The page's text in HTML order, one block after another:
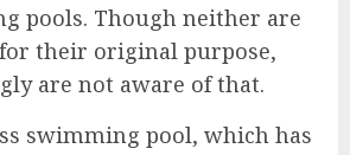
pools. Though neither are
their original purpose,
are not aware of that.
swimming pool, which has